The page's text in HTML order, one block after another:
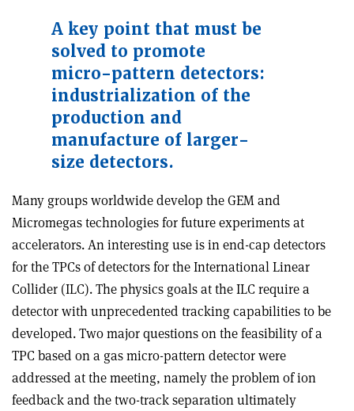
A key point that must be
solved to promote
micro-pattern detectors:
industrialization of the
production and
manufacture of larger-
size detectors.
Many groups worldwide develop the GEM and
Micromegas technologies for future experiments at
accelerators. An interesting use is in end-cap detectors
for the TPCs of detectors for the International Linear
Collider (ILC). The physics goals at the ILC require a
detector with unprecedented tracking capabilities to be
developed. Two major questions on the feasibility of a
TPC based on a gas micro-pattern detector were
addressed at the meeting, namely the problem of ion
feedback and the two-track separation ultimately